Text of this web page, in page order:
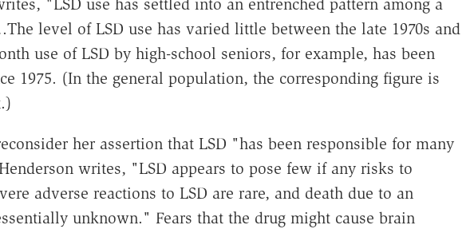
"LSD use has settled into an entrenched pattern among a
level of LSD use has varied little between the late 1970s and
use of LSD by high-school seniors, for example, has been
1975. (In the general population, the corresponding figure is
her assertion that LSD "has been responsible for many
writes, "LSD appears to pose few if any risks to
adverse reactions to LSD are rare, and death due to an
unknown." Fears that the drug might cause brain